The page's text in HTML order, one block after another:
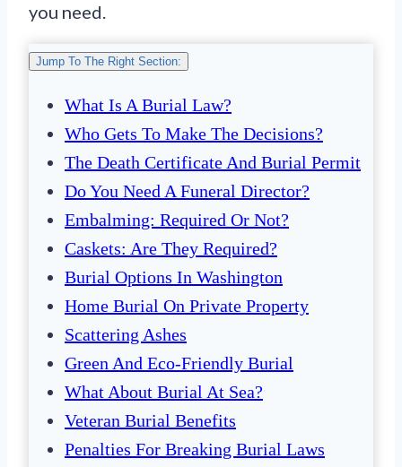
you need.
Jump To The Right Section:
What Is A Burial Law?
Who Gets To Make The Decisions?
The Death Certificate And Burial Permit
Do You Need A Funeral Director?
Embalming: Required Or Not?
Caskets: Are They Required?
Burial Options In Washington
Home Burial On Private Property
Scattering Ashes
Green And Eco-Friendly Burial
What About Burial At Sea?
Veteran Burial Benefits
Penalties For Breaking Burial Laws